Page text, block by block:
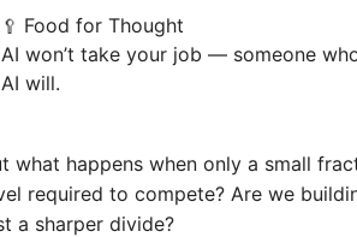
🥄 Food for Thought
AI won’t take your job — someone
AI will.
what happens when only a small
required to compete? Are we
a sharper divide?